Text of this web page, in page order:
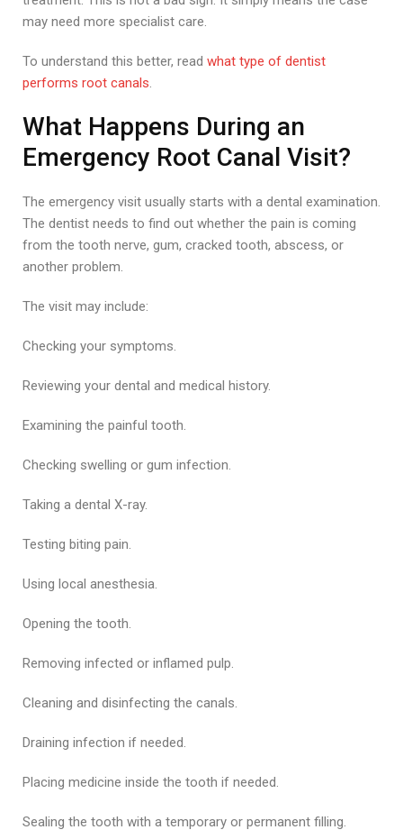
may need more specialist care.
To understand this better, read what type of dentist
performs root canals.
What Happens During an
Emergency Root Canal Visit?
The emergency visit usually starts with a dental examination.
The dentist needs to find out whether the pain is coming
from the tooth nerve, gum, cracked tooth, abscess, or
another problem.
The visit may include:
Checking your symptoms.
Reviewing your dental and medical history.
Examining the painful tooth.
Checking swelling or gum infection.
Taking a dental X-ray.
Testing biting pain.
Using local anesthesia.
Opening the tooth.
Removing infected or inflamed pulp.
Cleaning and disinfecting the canals.
Draining infection if needed.
Placing medicine inside the tooth if needed.
Sealing the tooth with a temporary or permanent filling.